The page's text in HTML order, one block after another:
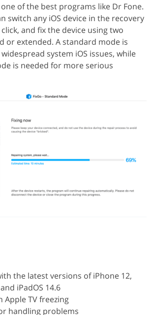
of the best programs like Dr Fone.
switch any iOS device in the recovery
and fix the device using two
or extended. A standard mode is
system iOS issues, while
is needed for more serious
the latest versions of iPhone 12,
iPadOS 14.6
Apple TV freezing
handling problems